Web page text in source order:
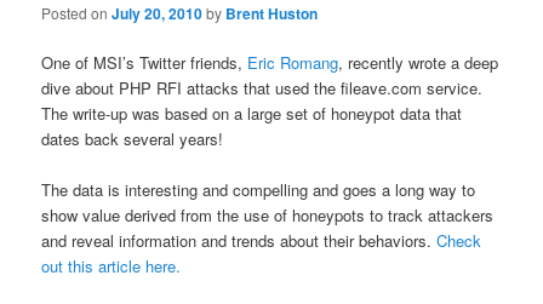
Posted onJuly 20, 2010by Brent Huston
One of MSI’s Twitter friends, Eric Romang, recently wrote a deep
dive about PHP RFI attacks that used the fileave.com service.
The write-up was based on a large set of honeypot data that
dates back several years!
The data is interesting and compelling and goes a long way to
show value derived from the use of honeypots to track attackers
and reveal information and trends about their behaviors.Check
out this article here.